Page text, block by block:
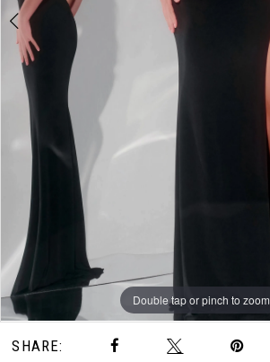
5
Double tap or pinch to zoom
Double tap or pinch to zoom
Double tap or pinch to zoom
SHARE: